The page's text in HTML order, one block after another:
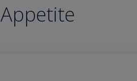
Appetite